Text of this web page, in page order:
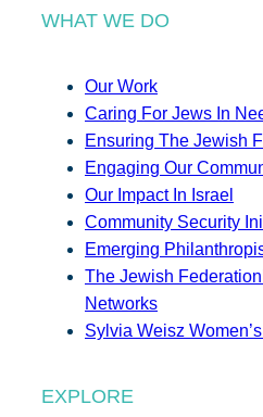
WHAT WE DO
Our Work
Caring For Jews In
Ensuring The Jewish
Engaging Our
Our Impact In Israel
Community Security
Emerging
The Jewish
Networks
Sylvia Weisz
EXPLORE